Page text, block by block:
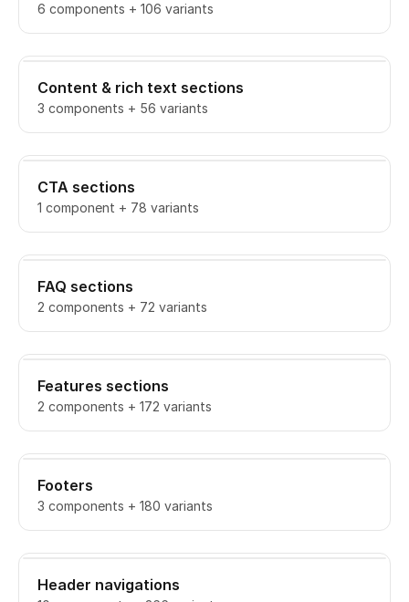
6 components + 106 variants
Content & rich text sections
3 components + 56 variants
CTA sections
1 component + 78 variants
FAQ sections
2 components + 72 variants
Features sections
2 components + 172 variants
Footers
3 components + 180 variants
Header navigations